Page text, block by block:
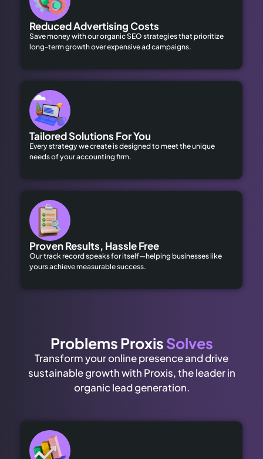
Reduced Advertising Costs
Save money with our organic SEO strategies that prioritize
long-term growth over expensive ad campaigns.
Tailored Solutions For You
Every strategy we create is designed to meet the unique
needs of your accounting firm.
Proven Results, Hassle Free
Our track record speaks for itself—helping businesses like
yours achieve measurable success.
Problems ProxisSolves
Transform your online presence and drive
sustainable growth with Proxis, the leader in
organic lead generation.